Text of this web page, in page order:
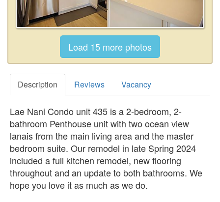
Description Reviews Vacancy
Lae Nani Condo unit 435 is a 2-bedroom, 2-
bathroom Penthouse unit with two ocean view
lanais from the main living area and the master
bedroom suite. Our remodel in late Spring 2024
included a full kitchen remodel, new flooring
throughout and an update to both bathrooms. We
hope you love it as much as we do.